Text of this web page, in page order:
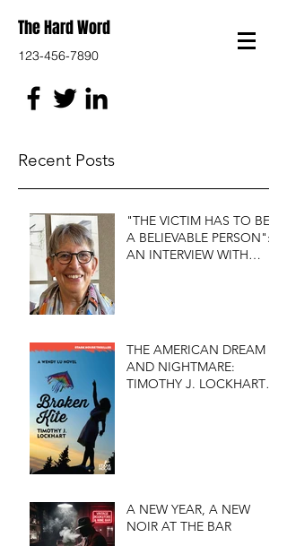
The Hard Word
123-456-7890
Recent Posts
"THE VICTIM HAS TO BE
A BELIEVABLE PERSON":
AN INTERVIEW WITH
THE AMERICAN DREAM
AND NIGHTMARE:
TIMOTHY J. LOCKHART'S
A NEW YEAR, A NEW
NOIR AT THE BAR